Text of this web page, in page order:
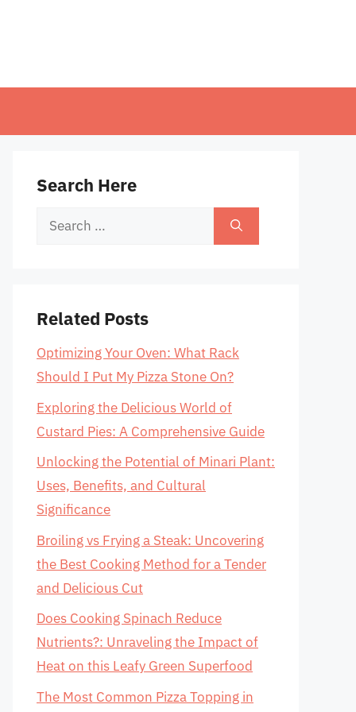
Search Here
Search
Related Posts
Optimizing Your Oven: What Rack
Should I Put My Pizza Stone On?
Exploring the Delicious World of
Custard Pies: A Comprehensive Guide
Unlocking the Potential of Minari Plant:
Uses, Benefits, and Cultural
Significance
Broiling vs Frying a Steak: Uncovering
the Best Cooking Method for a Tender
and Delicious Cut
Does Cooking Spinach Reduce
Nutrients?: Unraveling the Impact of
Heat on this Leafy Green Superfood
The Most Common Pizza Topping in